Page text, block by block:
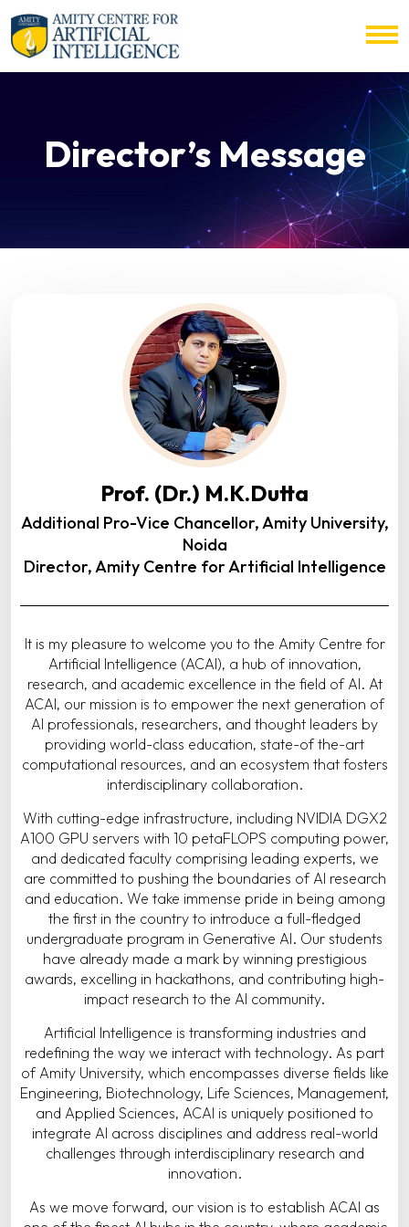
Director’s Message
Prof. (Dr.) M.K.Dutta
Additional Pro-Vice Chancellor, Amity University,
Noida
Director, Amity Centre for Artificial Intelligence
It is my pleasure to welcome you to the Amity Centre for
Artificial Intelligence (ACAI), a hub of innovation,
research, and academic excellence in the field of AI. At
ACAI, our mission is to empower the next generation of
AI professionals, researchers, and thought leaders by
providing world-class education, state-of the-art
computational resources, and an ecosystem that fosters
interdisciplinary collaboration.
With cutting-edge infrastructure, including NVIDIA DGX2
A100 GPU servers with 10 petaFLOPS computing power,
and dedicated faculty comprising leading experts, we
are committed to pushing the boundaries of AI research
and education. We take immense pride in being among
the first in the country to introduce a full-fledged
undergraduate program in Generative AI. Our students
have already made a mark by winning prestigious
awards, excelling in hackathons, and contributing high-
impact research to the AI community.
Artificial Intelligence is transforming industries and
redefining the way we interact with technology. As part
of Amity University, which encompasses diverse fields like
Engineering, Biotechnology, Life Sciences, Management,
and Applied Sciences, ACAI is uniquely positioned to
integrate AI across disciplines and address real-world
challenges through interdisciplinary research and
innovation.
As we move forward, our vision is to establish ACAI as